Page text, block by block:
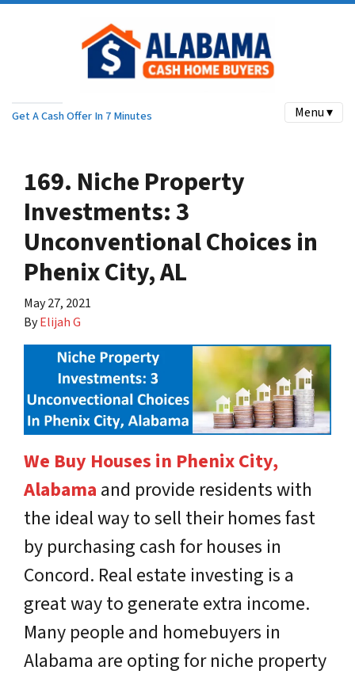
Get A Cash Offer In 7 Minutes Menu ▾
169. Niche Property
Investments: 3
Unconventional Choices in
Phenix City, AL
May 27, 2021
ByElijah G
We Buy Houses in Phenix City,
Alabama and provide residents with
the ideal way to sell their homes fast
by purchasing cash for houses in
Concord. Real estate investing is a
great way to generate extra income.
Many people and homebuyers in
Alabama are opting for niche property